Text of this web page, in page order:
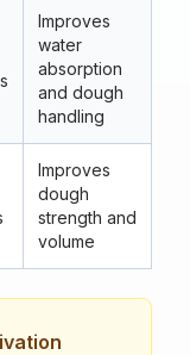
Improves
water
absorption
and dough
handling
Improves
dough
strength and
volume